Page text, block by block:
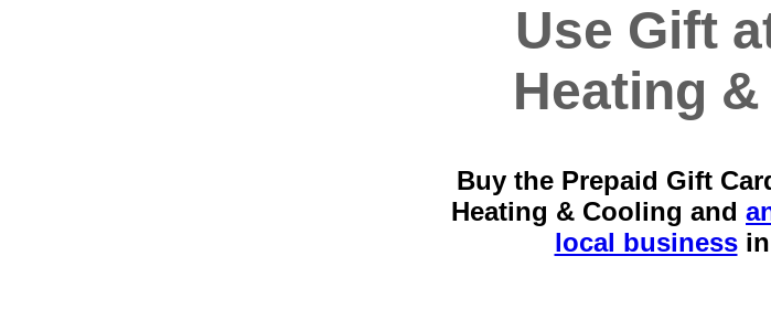
Use Gift
Heating
Buy the Prepaid Gift
Heating & Cooling and
local businessin